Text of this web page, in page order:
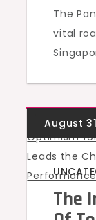
The
vital
The